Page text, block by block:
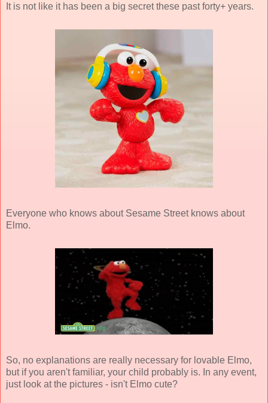
It is not like it has been a big secret these past forty+ years.
Everyone who knows about Sesame Street knows about
Elmo.
So, no explanations are really necessary for lovable Elmo,
but if you aren't familiar, your child probably is. In any event,
just look at the pictures - isn't Elmo cute?